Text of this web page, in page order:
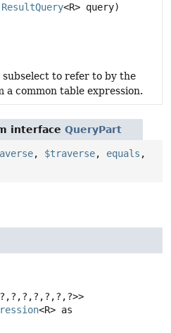
ResultQuery<R> query)
to refer to by the
a common table expression.
interface QueryPart
, $traverse, equals ,
?,?,?,?,?,?,?>>
<R> as